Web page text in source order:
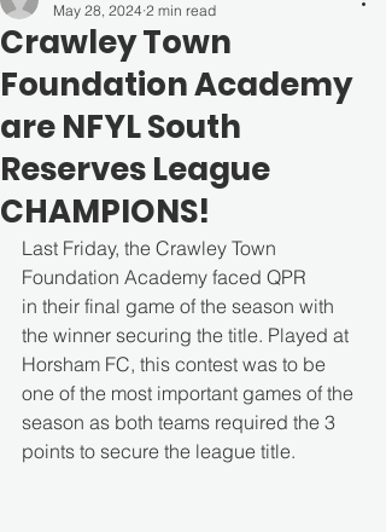
Crawley Town
Foundation Academy
are NFYL South
Reserves League
CHAMPIONS!
May 28, 2024 2 min read
Last Friday, the Crawley Town
Foundation Academy faced QPR
in their final game of the season with
the winner securing the title. Played at
Horsham FC, this contest was to be
one of the most important games of the
season as both teams required the 3
points to secure the league title.